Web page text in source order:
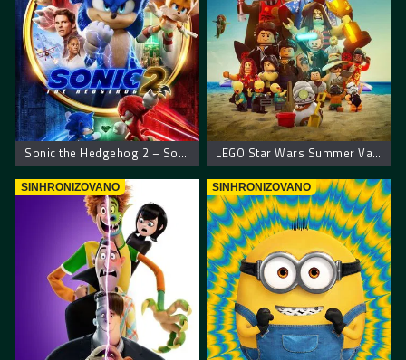
Sonic the Hedgehog 2 – Sonikov film 2 LEGO Star Wars Summer Vacation
SINHRONIZOVANO SINHRONIZOVANO